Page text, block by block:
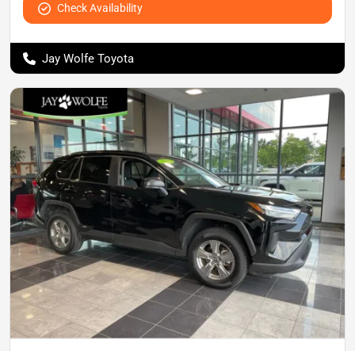
Check Availability
Jay Wolfe Toyota